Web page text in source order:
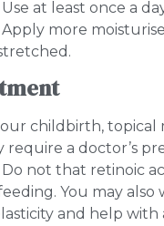
Use at least once a
Apply more
childbirth, topical
require a doctor’s
Do not that retinoic
You may
and help